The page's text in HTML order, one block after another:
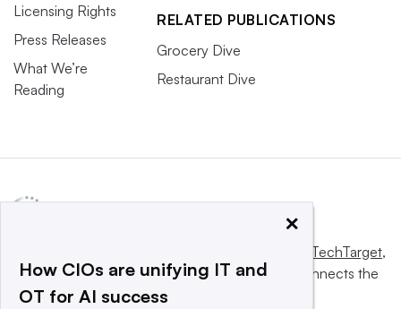
Licensing Rights
Press Releases
What We’re
Reading
RELATED PUBLICATIONS
Grocery Dive
Restaurant Dive
Informa TechTarget,
a global network that informs, influences and connects the
world’s technology buyers and sellers.
×
How CIOs are unifying IT and
OT for AI success